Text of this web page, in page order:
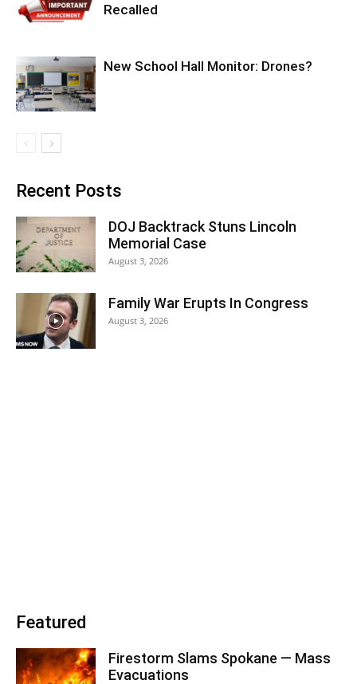
Recalled
New School Hall Monitor: Drones?
Recent Posts
DOJ Backtrack Stuns Lincoln
Memorial Case
August 3, 2026
Family War Erupts In Congress
August 3, 2026
Featured
Firestorm Slams Spokane — Mass
Evacuations